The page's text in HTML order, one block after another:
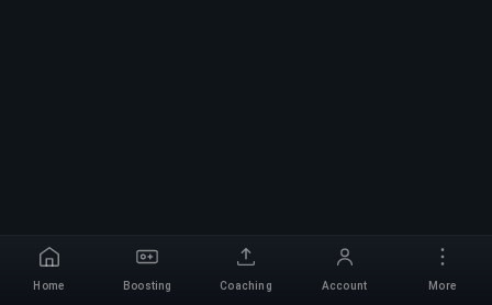
Home Boosting Coaching Account More